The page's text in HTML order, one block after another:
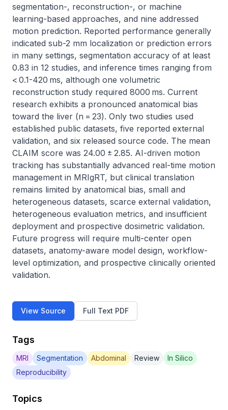
segmentation-, reconstruction-, or machine
learning-based approaches, and nine addressed
motion prediction. Reported performance generally
indicated sub-2 mm localization or prediction errors
in many settings, segmentation accuracy of at least
0.83 in 12 studies, and inference times ranging from
< 0.1-420 ms, although one volumetric
reconstruction study required 8000 ms. Current
research exhibits a pronounced anatomical bias
toward the liver (n = 23). Only two studies used
established public datasets, five reported external
validation, and six released source code. The mean
CLAIM score was 24.00 ± 2.85. AI-driven motion
tracking has substantially advanced real-time motion
management in MRIgRT, but clinical translation
remains limited by anatomical bias, small and
heterogeneous datasets, scarce external validation,
heterogeneous evaluation metrics, and insufficient
deployment and prospective dosimetric validation.
Future progress will require multi-center open
datasets, anatomy-aware model design, workflow-
level optimization, and prospective clinically oriented
validation.
View Source Full Text PDF
Tags
MRI Segmentation Abdominal Review
In Silico
Reproducibility
Topics